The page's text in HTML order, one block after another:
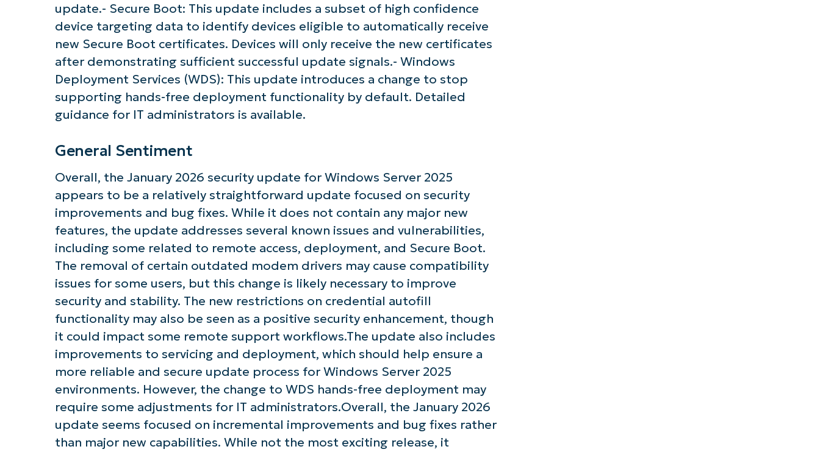
update.- Secure Boot: This update includes a subset of high confidence
device targeting data to identify devices eligible to automatically receive
new Secure Boot certificates. Devices will only receive the new certificates
after demonstrating sufficient successful update signals.- Windows
Deployment Services (WDS): This update introduces a change to stop
supporting hands-free deployment functionality by default. Detailed
guidance for IT administrators is available.
General Sentiment
Overall, the January 2026 security update for Windows Server 2025
appears to be a relatively straightforward update focused on security
improvements and bug fixes. While it does not contain any major new
features, the update addresses several known issues and vulnerabilities,
including some related to remote access, deployment, and Secure Boot.
The removal of certain outdated modem drivers may cause compatibility
issues for some users, but this change is likely necessary to improve
security and stability. The new restrictions on credential autofill
functionality may also be seen as a positive security enhancement, though
it could impact some remote support workflows.The update also includes
improvements to servicing and deployment, which should help ensure a
more reliable and secure update process for Windows Server 2025
environments. However, the change to WDS hands-free deployment may
require some adjustments for IT administrators.Overall, the January 2026
update seems focused on incremental improvements and bug fixes rather
than major new capabilities. While not the most exciting release, it
Get Started with NinjaOne AI-Driven KB Analyses!
Business
Phone
number*
Country
Company
name*